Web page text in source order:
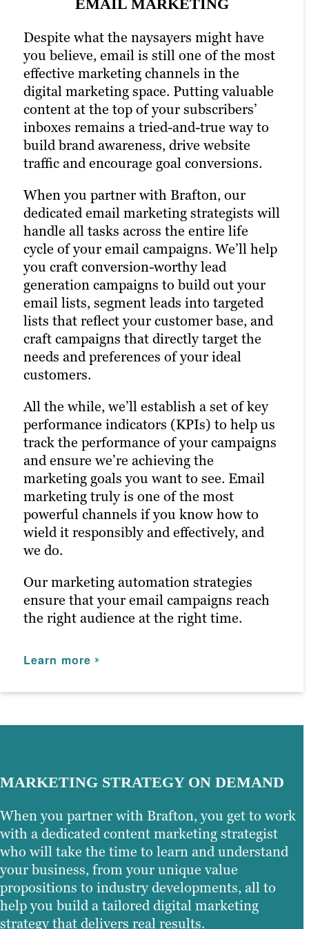
EMAIL MARKETING
Despite what the naysayers might have
you believe, email is still one of the most
effective marketing channels in the
digital marketing space. Putting valuable
content at the top of your subscribers’
inboxes remains a tried-and-true way to
build brand awareness, drive website
traffic and encourage goal conversions.
When you partner with Brafton, our
dedicated email marketing strategists will
handle all tasks across the entire life
cycle of your email campaigns. We’ll help
you craft conversion-worthy lead
generation campaigns to build out your
email lists, segment leads into targeted
lists that reflect your customer base, and
craft campaigns that directly target the
needs and preferences of your ideal
customers.
All the while, we’ll establish a set of key
performance indicators (KPIs) to help us
track the performance of your campaigns
and ensure we’re achieving the
marketing goals you want to see. Email
marketing truly is one of the most
powerful channels if you know how to
wield it responsibly and effectively, and
we do.
Our marketing automation strategies
ensure that your email campaigns reach
the right audience at the right time.
Learn more
their favorite social media platforms
Facebook, Twitter and LinkedIn are
today’s Main Street.
That’s precisely why we’re also a full-
service social media marketing agency.
Our social strategists use a winning
combination of automation tools, social
media expertise, and industry best
across all relevant social channels and
build the most exposure possible for your
content.
Our persona-based approach to social
media marketing ensures your posts
reach the right people at the right time,
maximizing customer engagement and
driving the right traffic to your site. We
specialize in social media advertising and
influencer marketing to amplify your
Learn more
Paid channels earn you prime real estate
for your campaigns, letting you optimize
the right keywords with laser precision
for more website traffic, greater brand
awareness and a higher number of goal
conversions.
Our PPC strategies include managing
the most out of your advertising budget.
Paid ads also return highly accurate
information regarding the performance
of your campaigns. Our paid strategists
use this information to optimize your
strategies and deliver even better results
in future campaigns.
Learn more
MARKETING STRATEGY ON DEMAND
When you partner with Brafton, you get to work
with a dedicated content marketing strategist
who will take the time to learn and understand
your business, from your unique value
propositions to industry developments, all to
help you build a tailored digital marketing
strategy that delivers real results.